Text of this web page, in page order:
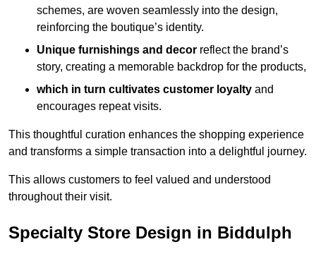
schemes, are woven seamlessly into the design,
reinforcing the boutique’s identity.
Unique furnishings and decor reflect the brand’s
story, creating a memorable backdrop for the products,
which in turn cultivates customer loyalty and
encourages repeat visits.
This thoughtful curation enhances the shopping experience
and transforms a simple transaction into a delightful journey.
This allows customers to feel valued and understood
throughout their visit.
Specialty Store Design in Biddulph